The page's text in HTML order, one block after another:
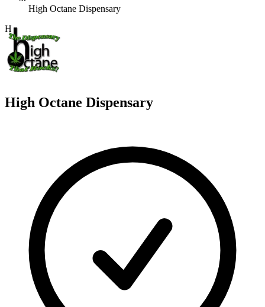
High Octane Dispensary
H
High Octane Dispensary